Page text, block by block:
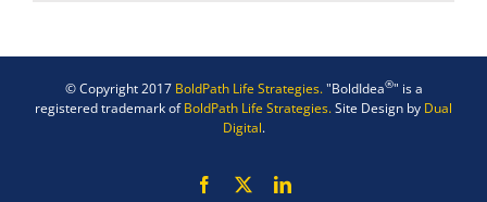
© Copyright 2017 BoldPath Life Strategies."BoldIdea®" is a
registered trademark ofBoldPath Life Strategies.Site Design by Dual
Digital.
Facebook LinkedIn